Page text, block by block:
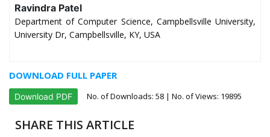
Ravindra Patel
Department of Computer Science, Campbellsville University,
University Dr, Campbellsville, KY, USA
DOWNLOAD FULL PAPER
Download PDF No. of Downloads: 58 | No. of Views: 19895
SHARE THIS ARTICLE